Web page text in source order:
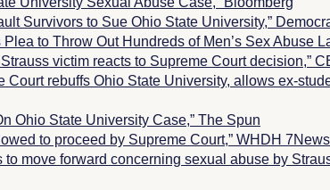
Survivors to Sue Ohio State University,”
to Throw Out Hundreds of Men’s Sex Abuse
victim reacts to Supreme Court decision,”
Court rebuffs Ohio State University, allows ex-
Ohio State University Case,” The Spun
to proceed by Supreme Court,” WHDH 7News
move forward concerning sexual abuse by